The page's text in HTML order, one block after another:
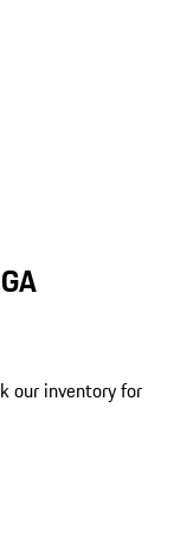
our inventory for